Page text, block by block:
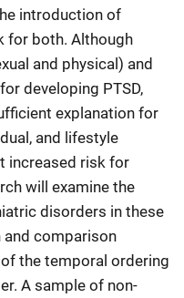
introduction of
for both. Although
and physical) and
developing PTSD,
explanation for
and lifestyle
increased risk for
will examine the
disorders in these
and comparison
the temporal ordering
A sample of non-